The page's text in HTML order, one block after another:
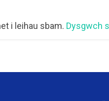
i leihau sbam. Dysgwch